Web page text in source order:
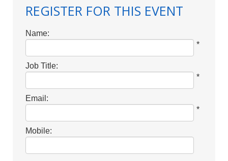
REGISTER FOR THIS EVENT
Name:
*
Job Title:
*
Email:
*
Mobile: